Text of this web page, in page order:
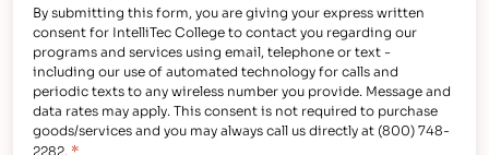
By submitting this form, you are giving your express written
consent for IntelliTec College to contact you regarding our
programs and services using email, telephone or text -
including our use of automated technology for calls and
periodic texts to any wireless number you provide. Message and
data rates may apply. This consent is not required to purchase
goods/services and you may always call us directly at (800) 748-
2282. *